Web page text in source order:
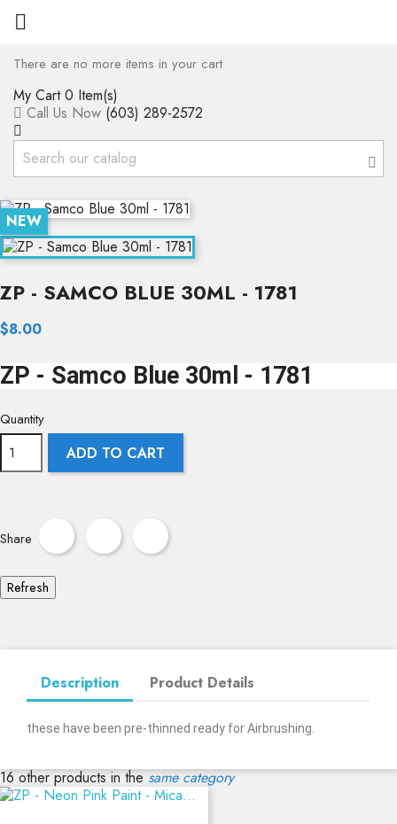

There are no more items in your cart
My Cart 0 Item(s)
Call Us Now (603) 289-2572
NEW
ZP - SAMCO BLUE 30ML - 1781
$8.00
ZP - Samco Blue 30ml - 1781
Quantity
ADD TO CART
Share
Description Product Details
these have been pre-thinned ready for Airbrushing.
16 other products in thesame category